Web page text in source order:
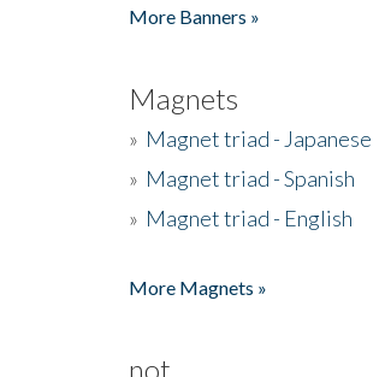
More Banners »
Magnets
» Magnet triad - Japanese
» Magnet triad - Spanish
» Magnet triad - English
More Magnets »
not